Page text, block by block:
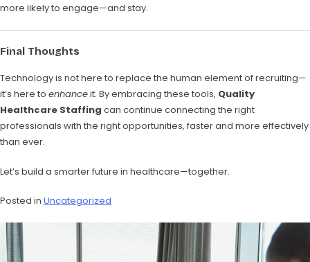
more likely to engage—and stay.
Final Thoughts
Technology is not here to replace the human element of recruiting—
it’s here to enhanceit. By embracing these tools, Quality
Healthcare Staffing can continue connecting the right
professionals with the right opportunities, faster and more effectively
than ever.
Let’s build a smarter future in healthcare—together.
Posted in Uncategorized